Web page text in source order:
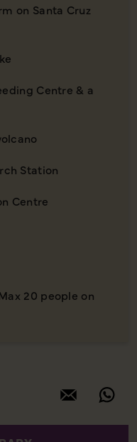
on Santa Cruz
Centre & a
Station
Centre
20 people on